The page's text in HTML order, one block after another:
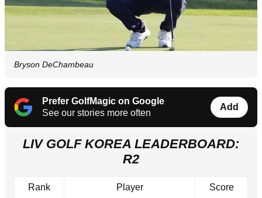
Bryson DeChambeau
Prefer GolfMagic on Google
See our stories more often
Add
LIV GOLF KOREA LEADERBOARD:
R2
Rank Player Score